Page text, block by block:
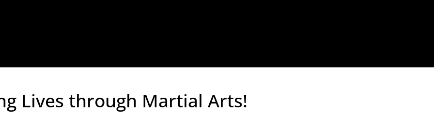
Lives through Martial Arts!